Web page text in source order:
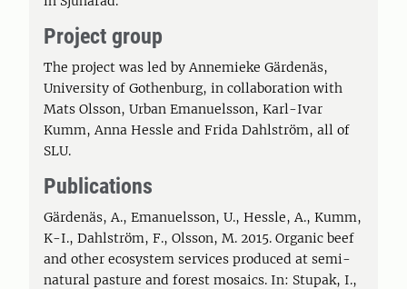
Project group
The project was led by Annemieke Gärdenäs,
University of Gothenburg, in collaboration with
Mats Olsson, Urban Emanuelsson, Karl-Ivar
Kumm, Anna Hessle and Frida Dahlström, all of
SLU.
Publications
Gärdenäs, A., Emanuelsson, U., Hessle, A., Kumm,
K-I., Dahlström, F., Olsson, M. 2015. Organic beef
and other ecosystem services produced at semi-
natural pasture and forest mosaics. In: Stupak, I.,